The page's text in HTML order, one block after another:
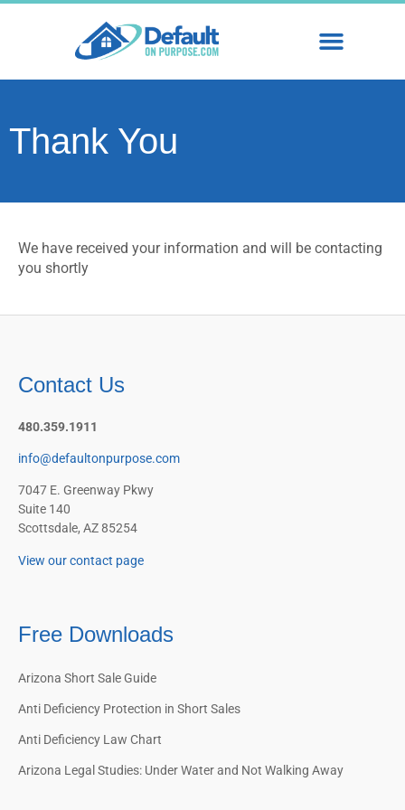
Thank You
We have received your information and will be contacting
you shortly
Contact Us
480.359.1911
info@defaultonpurpose.com
7047 E. Greenway Pkwy
Suite 140
Scottsdale, AZ 85254
View our contact page
Free Downloads
Arizona Short Sale Guide
Anti Deficiency Protection in Short Sales
Anti Deficiency Law Chart
Arizona Legal Studies: Under Water and Not Walking Away